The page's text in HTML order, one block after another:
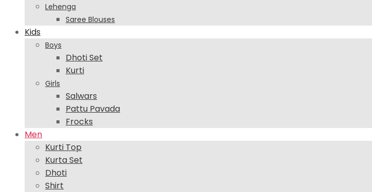
Lehenga
Saree Blouses
Kids
Boys
Dhoti Set
Kurti
Girls
Salwars
Pattu Pavada
Frocks
Men
Kurti Top
Kurta Set
Dhoti
Shirt